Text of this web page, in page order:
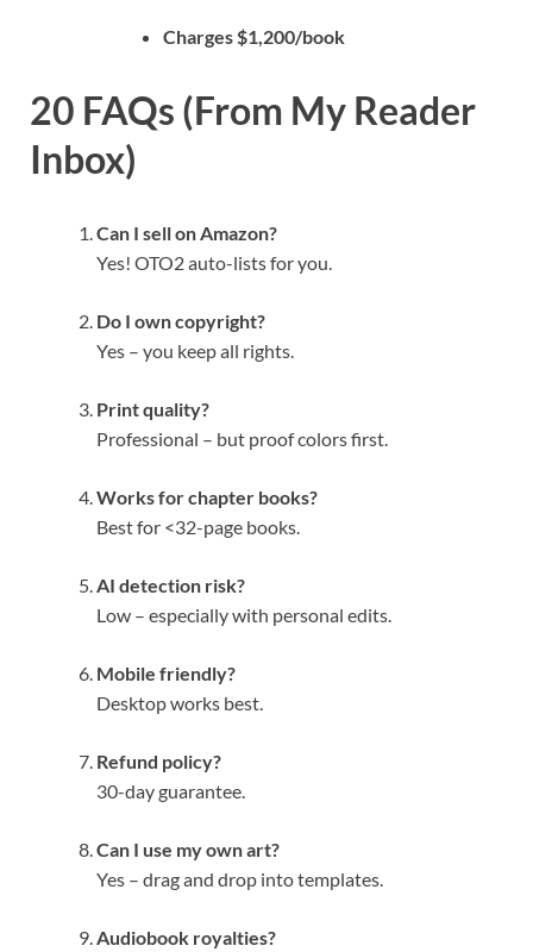
Charges $1,200/book
20 FAQs (From My Reader
Inbox)
Can I sell on Amazon?
Yes! OTO2 auto-lists for you.
Do I own copyright?
Yes – you keep all rights.
Print quality?
Professional – but proof colors first.
Works for chapter books?
Best for <32-page books.
AI detection risk?
Low – especially with personal edits.
Mobile friendly?
Desktop works best.
Refund policy?
30-day guarantee.
Can I use my own art?
Yes – drag and drop into templates.
Audiobook royalties?